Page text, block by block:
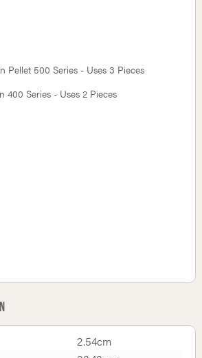
Pellet 500 Series - Uses 3 Pieces
400 Series - Uses 2 Pieces
2.54cm